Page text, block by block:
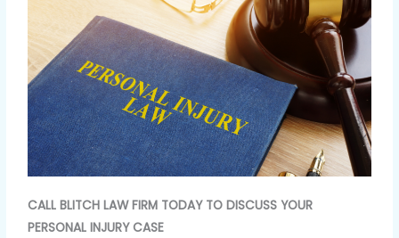
CALL BLITCH LAW FIRM TODAY TO DISCUSS YOUR
PERSONAL INJURY CASE